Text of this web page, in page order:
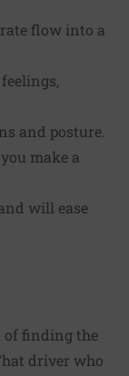
flow into a
and posture.
make a
will ease
of finding the
driver who